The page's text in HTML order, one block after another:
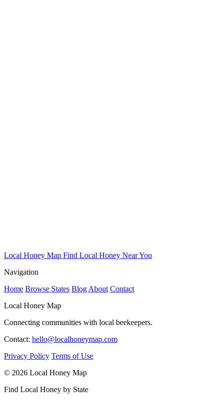
Local Honey Map Find Local Honey Near You
Navigation
Home Browse States Blog About Contact
Local Honey Map
Connecting communities with local beekeepers.
Contact: hello@localhoneymap.com
Privacy Policy Terms of Use
© 2026 Local Honey Map
Find Local Honey by State